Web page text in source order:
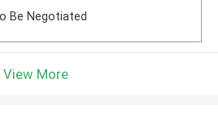
Be Negotiated
View More